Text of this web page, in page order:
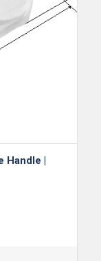
Handle |